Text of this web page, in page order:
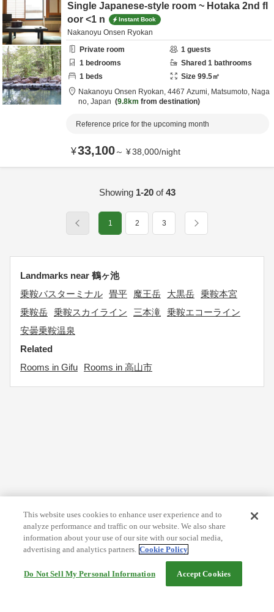
Single Japanese-style room ~ Hotaka 2nd fl
oor <1 n
Instant Book
Nakanoyu Onsen Ryokan
Private room
1 guests
1 bedrooms Shared 1 bathrooms
1 beds Size 99.5㎡
Nakanoyu Onsen Ryokan, 4467 Azumi, Matsumoto, Naga
no, Japan 9.8km from destination
Reference price for the upcoming month
¥33,100～ ¥38,000/night
Showing 1-20of43
1 2 3
Landmarks near 鶴ヶ池
乗鞍バスターミナル 畳平 魔王岳 大黒岳 乗鞍本宮
乗鞍岳 乗鞍スカイライン 三本滝
乗鞍エコーライン
安曇乗鞍温泉
Related
Rooms in Gifu
Rooms in 高山市
This website uses cookies to enhance user experience and to
analyze performance and traffic on our website. We also share
information about your use of our site with our social media,
advertising and analytics partners. Cookie Policy
Do Not Sell My Personal Information Accept Cookies